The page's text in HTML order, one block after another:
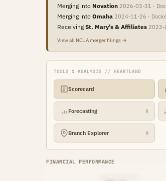
Merging into Novation 2026-03-31 ·
Merging into Omaha 2024-11-26 ·
Receiving St. Mary's & Affiliates 2023-
View all NCUA merger filings →
TOOLS & ANALYSIS // HEARTLAND
Scorecard
Forecasting 🔒
Branch Explorer 🔒
FINANCIAL PERFORMANCE